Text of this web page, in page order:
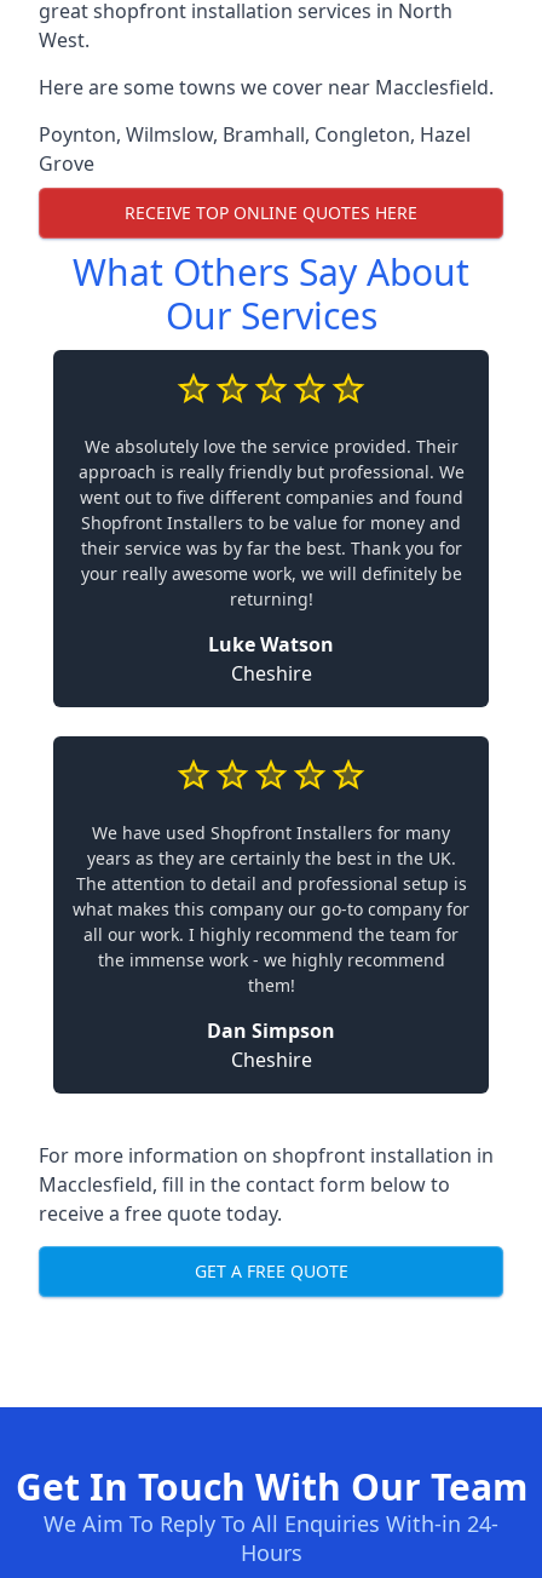
great shopfront installation services in North
West.
Here are some towns we cover near Macclesfield.
Poynton, Wilmslow, Bramhall, Congleton, Hazel
Grove
RECEIVE TOP ONLINE QUOTES HERE
What Others Say About
Our Services
We absolutely love the service provided. Their
approach is really friendly but professional. We
went out to five different companies and found
Shopfront Installers to be value for money and
their service was by far the best. Thank you for
your really awesome work, we will definitely be
returning!
Luke Watson
Cheshire
We have used Shopfront Installers for many
years as they are certainly the best in the UK.
The attention to detail and professional setup is
what makes this company our go-to company for
all our work. I highly recommend the team for
the immense work - we highly recommend
them!
Dan Simpson
Cheshire
For more information on shopfront installation in
Macclesfield, fill in the contact form below to
receive a free quote today.
GET A FREE QUOTE
Get In Touch With Our Team
We Aim To Reply To All Enquiries With-in 24-
Hours